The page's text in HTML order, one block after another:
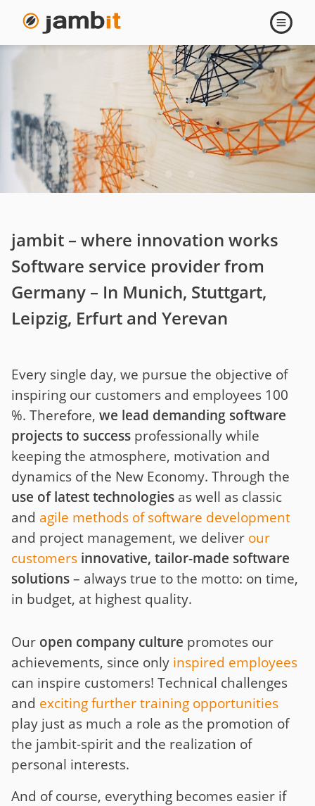
Company
Open
jambit – where innovation works
Software service provider from
Germany – In Munich, Stuttgart,
Leipzig, Erfurt and Yerevan
Every single day, we pursue the objective of
inspiring our customers and employees 100
%. Therefore, we lead demanding software
projects to success professionally while
keeping the atmosphere, motivation and
dynamics of the New Economy. Through the
use of latest technologies as well as classic
and agile methods of software development
and project management, we deliver our
customers innovative, tailor-made software
solutions– always true to the motto: on time,
in budget, at highest quality.
Our open company culture promotes our
achievements, since only inspired employees
can inspire customers! Technical challenges
and exciting further training opportunities
play just as much a role as the promotion of
the jambit-spirit and the realization of
personal interests.
And of course, everything becomes easier if